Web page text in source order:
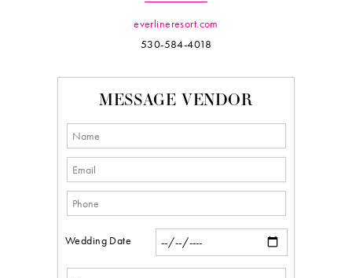
everlineresort.com
530-584-4018
MESSAGE VENDOR
Wedding Date